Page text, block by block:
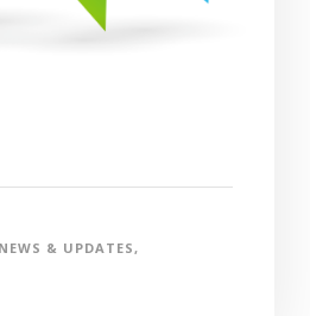
& UPDATES,